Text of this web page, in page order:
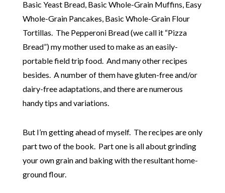
Basic Yeast Bread, Basic Whole-Grain Muffins, Easy
Whole-Grain Pancakes, Basic Whole-Grain Flour
Tortillas. The Pepperoni Bread (we call it “Pizza
Bread”) my mother used to make as an easily-
portable field trip food. And many other recipes
besides. A number of them have gluten-free and/or
dairy-free adaptations, and there are numerous
handy tips and variations.
But I’m getting ahead of myself. The recipes are only
part two of the book. Part one is all about grinding
your own grain and baking with the resultant home-
ground flour.